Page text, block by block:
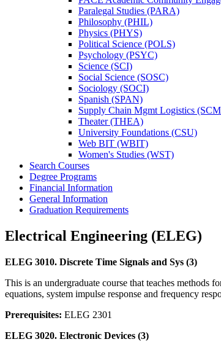
Paralegal Studies (PARA)
Philosophy (PHIL)
Physics (PHYS)
Political Science (POLS)
Psychology (PSYC)
Science (SCI)
Social Science (SOSC)
Sociology (SOCI)
Spanish (SPAN)
Supply Chain Mgmt Logistics
Theater (THEA)
University Foundations (CSU)
Web BIT (WBIT)
Women's Studies (WST)
Search Courses
Degree Programs
Financial Information
General Information
Graduation Requirements
Electrical Engineering (ELEG)
ELEG 3010. Discrete Time Signals and Sys (3)
This is an undergraduate course that teaches
equations, system impulse response and frequency
Prerequisites: ELEG 2301
ELEG 3020. Electronic Devices (3)